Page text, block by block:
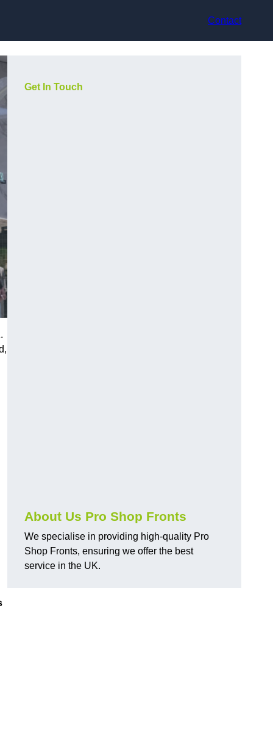
Contact
Get In Touch
About Us Pro Shop Fronts
We specialise in providing high-quality Pro
Shop Fronts, ensuring we offer the best
service in the UK.